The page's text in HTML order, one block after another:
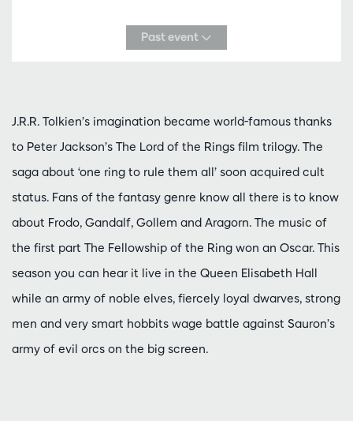
Past event
J.R.R. Tolkien’s imagination became world-famous thanks
to Peter Jackson’s The Lord of the Rings film trilogy. The
saga about ‘one ring to rule them all’ soon acquired cult
status. Fans of the fantasy genre know all there is to know
about Frodo, Gandalf, Gollem and Aragorn. The music of
the first part The Fellowship of the Ring won an Oscar. This
season you can hear it live in the Queen Elisabeth Hall
while an army of noble elves, fiercely loyal dwarves, strong
men and very smart hobbits wage battle against Sauron’s
army of evil orcs on the big screen.